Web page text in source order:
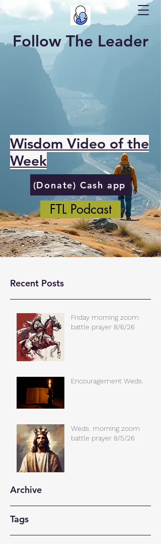
Follow The Leader
Wisdom Video of the
Week
(Donate) Cash app
FTL Podcast
Recent Posts
Friday morning zoom
battle prayer 8/6/26
Encouragement Weds.
Weds. morning zoom
battle prayer 8/5/26
Archive
Tags